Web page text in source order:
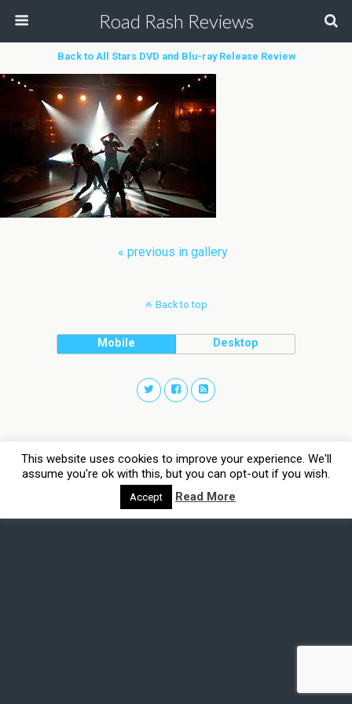
Road Rash Reviews
Back to All Stars DVD and Blu-ray Release Review
« previous in gallery
Back to top
Mobile Desktop
This website uses cookies to improve your experience. We'll
assume you're ok with this, but you can opt-out if you wish.
Accept Read More